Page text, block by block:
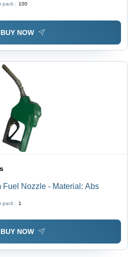
pack : 100
BUY NOW
Nozzle - Material: Abs
pack : 1
BUY NOW